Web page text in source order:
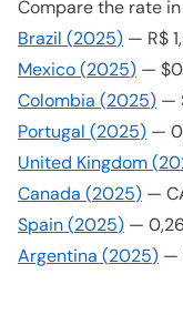
Compare the rate
Brazil (2025) — R$
Mexico(2025) —
Colombia (2025) —
Portugal (2025) —
United Kingdom(
Canada (2025) —
Spain(2025) —
Argentina (2025) —